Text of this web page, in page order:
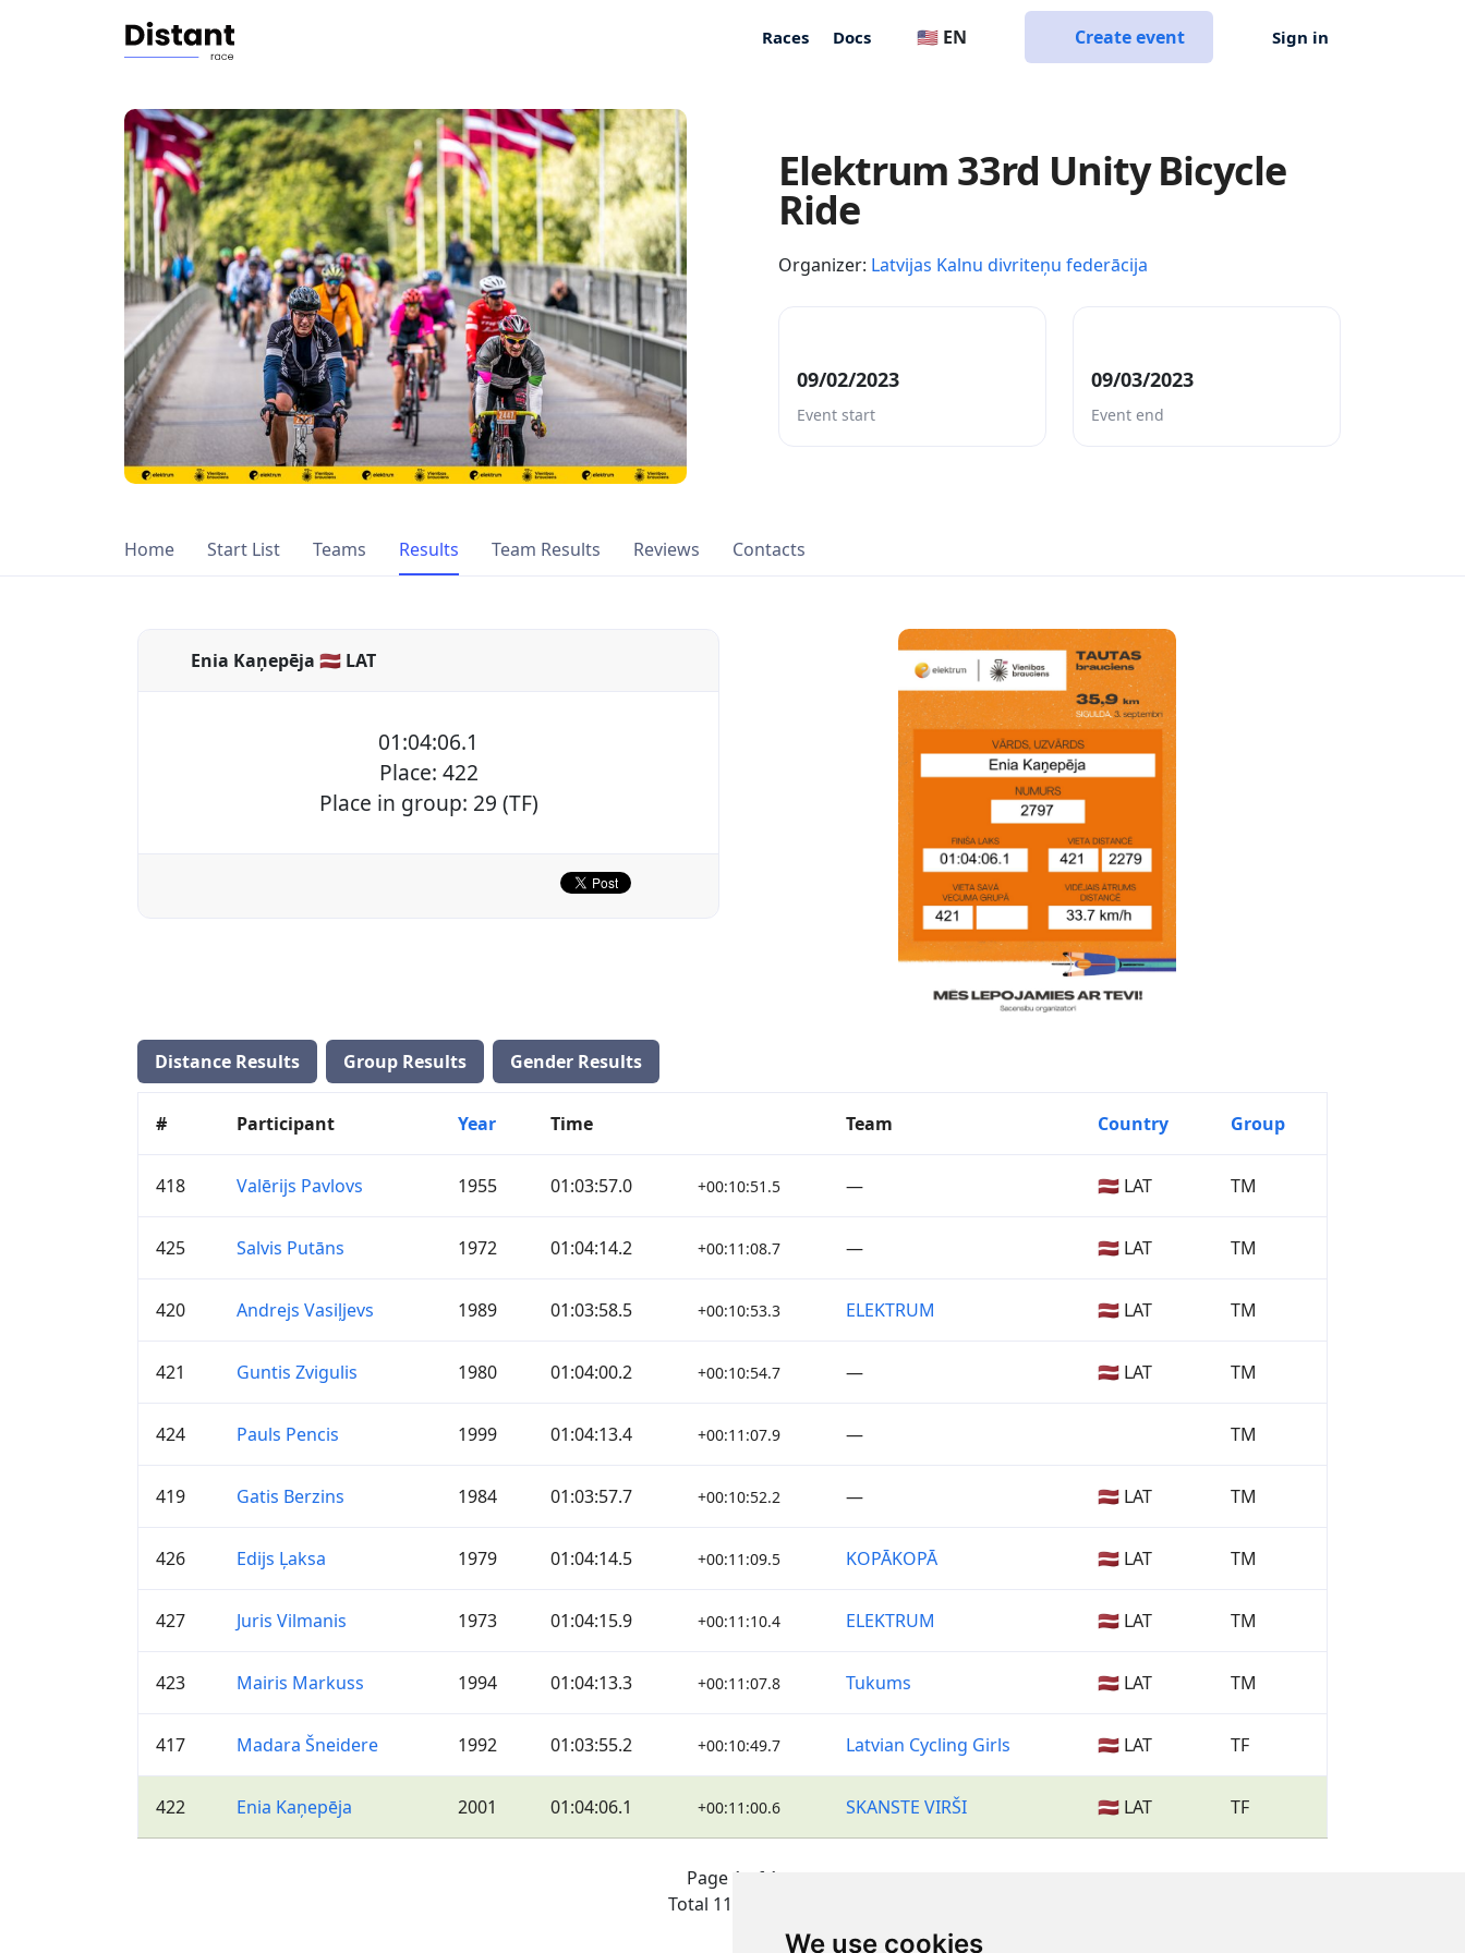
We use cookies
Races Docs 🇺🇸 EN Create event Sign in
Elektrum 33rd Unity Bicycle
Ride
Organizer: Latvijas Kalnu divriteņu federācija
09/02/2023
Event start
09/03/2023
Event end
Home Start List Teams Results Team Results Reviews Contacts
Enia Kaņepēja 🇱🇻 LAT
01:04:06.1
Place: 422
Place in group: 29 (TF)
Distance Results Group Results Gender Results
# Participant Year Time Team Country Group
418 Valērijs Pavlovs 1955 01:03:57.0 +00:10:51.5 — 🇱🇻 LAT TM
425 Salvis Putāns 1972 01:04:14.2 +00:11:08.7 — 🇱🇻 LAT TM
420 Andrejs Vasiļjevs 1989 01:03:58.5 +00:10:53.3 ELEKTRUM 🇱🇻 LAT TM
421 Guntis Zvigulis 1980 01:04:00.2 +00:10:54.7 — 🇱🇻 LAT TM
424 Pauls Pencis 1999 01:04:13.4 +00:11:07.9 — TM
419 Gatis Berzins 1984 01:03:57.7 +00:10:52.2 — 🇱🇻 LAT TM
426 Edijs Ļaksa 1979 01:04:14.5 +00:11:09.5 KOPĀKOPĀ 🇱🇻 LAT TM
427 Juris Vilmanis 1973 01:04:15.9 +00:11:10.4 ELEKTRUM 🇱🇻 LAT TM
423 Mairis Markuss 1994 01:04:13.3 +00:11:07.8 Tukums 🇱🇻 LAT TM
417 Madara Šneidere 1992 01:03:55.2 +00:10:49.7 Latvian Cycling Girls 🇱🇻 LAT TF
422 Enia Kaņepēja 2001 01:04:06.1 +00:11:00.6 SKANSTE VIRŠI 🇱🇻 LAT TF
Page 1 of 1
Total 11 Results